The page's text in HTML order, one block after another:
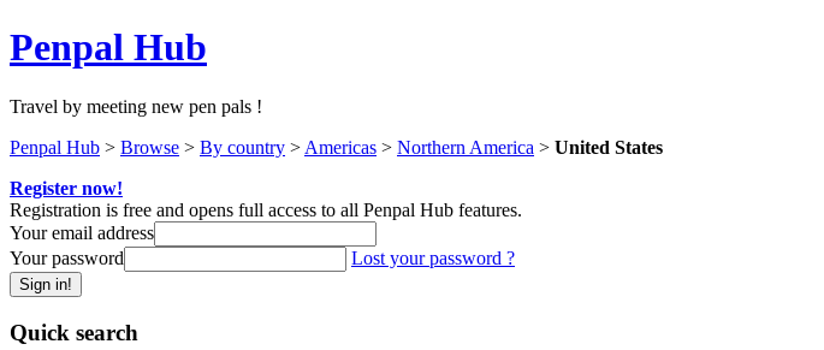
Penpal Hub
Travel by meeting new pen pals !
Penpal Hub > Browse > By country > Americas > Northern America > United States
Register now!
Registration is free and opens full access to all Penpal Hub features.
Your email address
Your password
Lost your password ?
Quick search